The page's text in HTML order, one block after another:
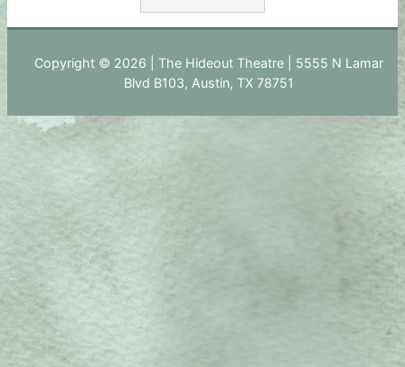
Copyright © 2026 | The Hideout Theatre | 5555 N Lamar
Blvd B103, Austin, TX 78751